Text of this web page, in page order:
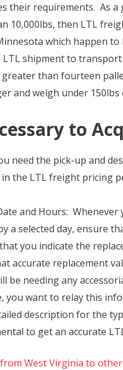
their requirements. As
10,000lbs, then LTL
which happen
shipment to
than fourteen
and weigh under
to
need the pick-up and
in the LTL freight pricing
and Hours:
a selected day, ensure
you indicate the
accurate replacement
be needing any
you want to relay this
description for the
to get an accurate
West Virginia to other